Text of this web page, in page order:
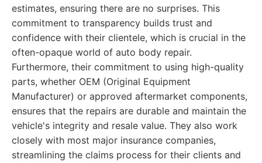
estimates, ensuring there are no surprises. This
commitment to transparency builds trust and
confidence with their clientele, which is crucial in the
often-opaque world of auto body repair.
Furthermore, their commitment to using high-quality
parts, whether OEM (Original Equipment
Manufacturer) or approved aftermarket components,
ensures that the repairs are durable and maintain the
vehicle's integrity and resale value. They also work
closely with most major insurance companies,
streamlining the claims process for their clients and